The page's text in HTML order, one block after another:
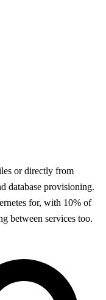
or directly from
database provisioning.
for, with 10% of
between services too.